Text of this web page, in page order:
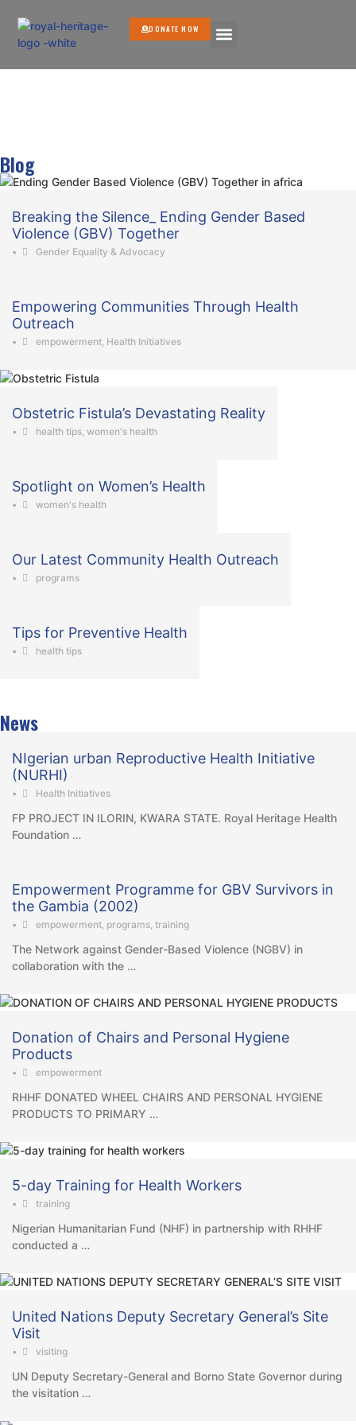
DONATE NOW
Blog
Breaking the Silence_ Ending Gender Based
Violence (GBV) Together
• Gender Equality & Advocacy
Empowering Communities Through Health
Outreach
• empowerment, Health Initiatives
Obstetric Fistula’s Devastating Reality
• health tips,women's health
Spotlight on Women’s Health
• women's health
Our Latest Community Health Outreach
• programs
Tips for Preventive Health
• health tips
News
NIgerian urban Reproductive Health Initiative
(NURHI)
• Health Initiatives
FP PROJECT IN ILORIN, KWARA STATE. Royal Heritage Health
Foundation …
Empowerment Programme for GBV Survivors in
the Gambia (2002)
• empowerment, programs,training
The Network against Gender-Based Violence (NGBV) in
collaboration with the …
Donation of Chairs and Personal Hygiene
Products
• empowerment
RHHF DONATED WHEEL CHAIRS AND PERSONAL HYGIENE
PRODUCTS TO PRIMARY …
5-day Training for Health Workers
• training
Nigerian Humanitarian Fund (NHF) in partnership with RHHF
conducted a …
United Nations Deputy Secretary General’s Site
Visit
• visiting
UN Deputy Secretary-General and Borno State Governor during
the visitation …